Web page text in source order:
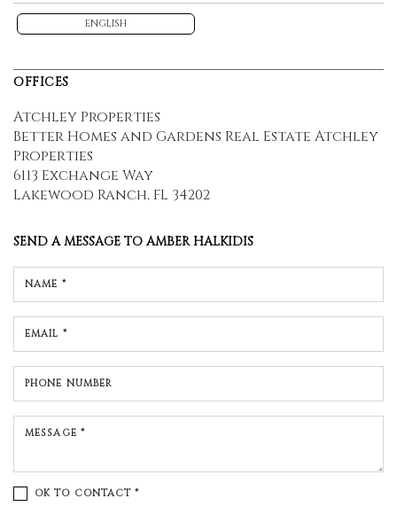
ENGLISH
OFFICES
Atchley Properties
Better Homes and Gardens Real Estate Atchley
Properties
6113 Exchange Way
Lakewood Ranch, FL 34202
SEND A MESSAGE TOAMBER HALKIDIS
NAME *
EMAIL *
PHONE NUMBER
MESSAGE *
OK TO CONTACT *